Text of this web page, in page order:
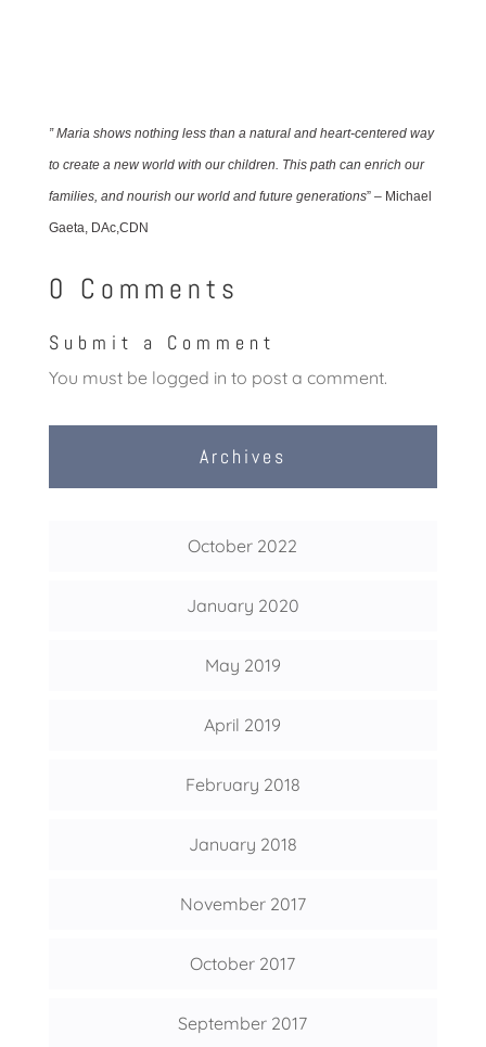
” Maria shows nothing less than a natural and heart-centered way
to create a new world with our children. This path can enrich our
families, and nourish our world and future generations” – Michael
Gaeta, DAc,CDN
0 Comments
Submit a Comment
You must be logged in to post a comment.
Archives
October 2022
January 2020
May 2019
April 2019
February 2018
January 2018
November 2017
October 2017
September 2017